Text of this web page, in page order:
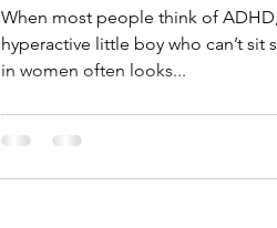
When most people think of
hyperactive little boy who can’t sit
in women often looks...